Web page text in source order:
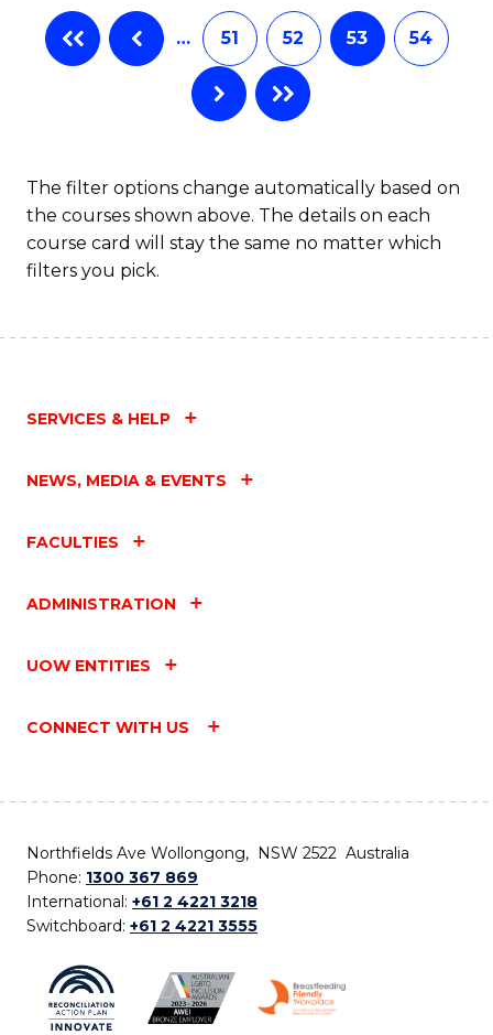
… 51 52 53 54
The filter options change automatically based on
the courses shown above. The details on each
course card will stay the same no matter which
filters you pick.
SERVICES & HELP
NEWS, MEDIA & EVENTS
FACULTIES
ADMINISTRATION
UOW ENTITIES
CONNECT WITH US
Northfields Ave Wollongong, NSW 2522 Australia
Phone: 1300 367 869
International: +61 2 4221 3218
Switchboard: +61 2 4221 3555